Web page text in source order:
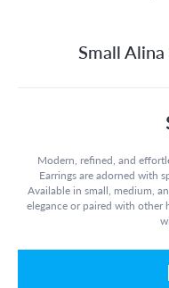
Small
Modern, refined, and
Earrings are adorned with
Available in small, medium,
elegance or paired with other